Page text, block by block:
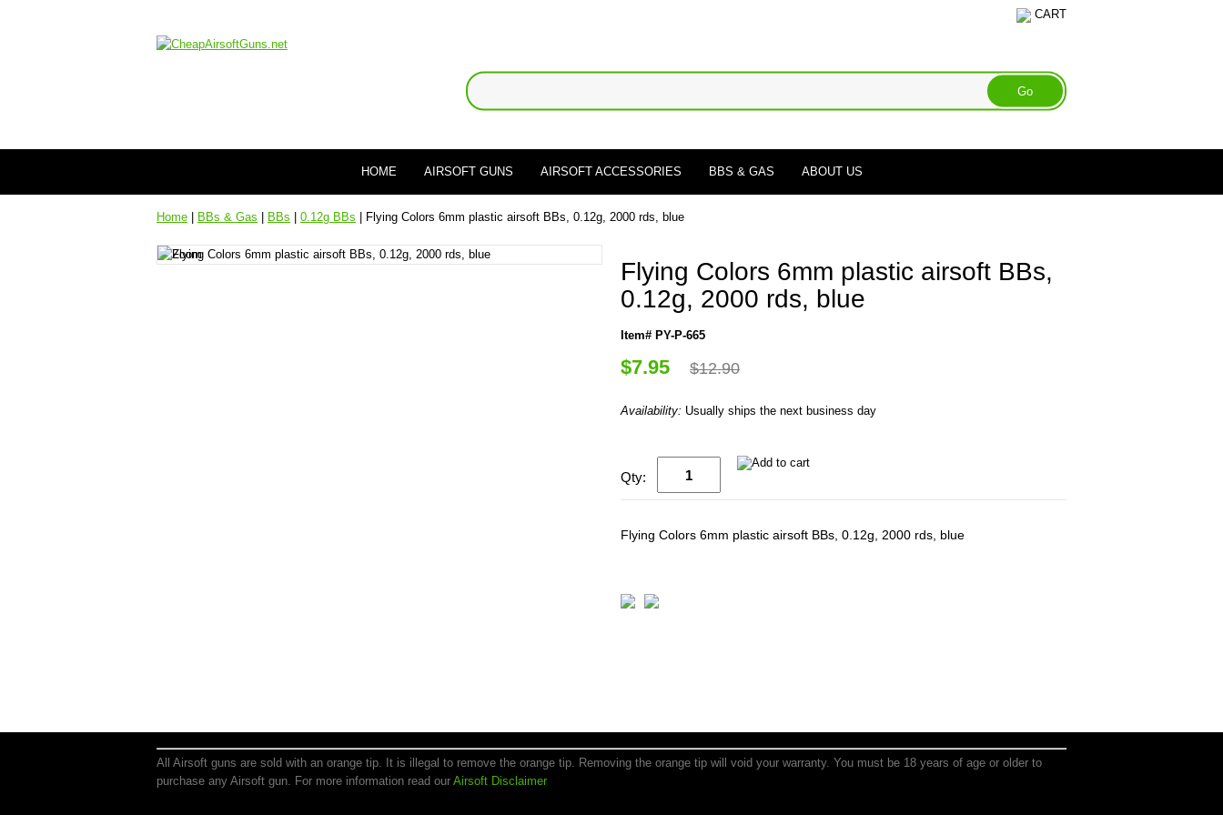
CART
HOME AIRSOFT GUNS AIRSOFT ACCESSORIES BBS & GAS ABOUT US
Home BBs & Gas BBs 0.12g BBs | Flying Colors 6mm plastic airsoft BBs, 0.12g, 2000 rds, blue
Flying Colors 6mm plastic airsoft BBs,
0.12g, 2000 rds, blue
Item# PY-P-665
$7.95 $12.90
Availability: Usually ships the next business day
Qty:
Flying Colors 6mm plastic airsoft BBs, 0.12g, 2000 rds, blue
All Airsoft guns are sold with an orange tip. It is illegal to remove the orange tip. Removing the orange tip will void your warranty. You must be 18 years of age or older to
purchase any Airsoft gun. For more information read our Airsoft Disclaimer